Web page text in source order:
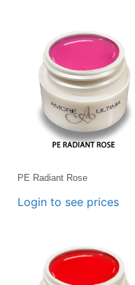
PE Radiant Rose
Login to see prices